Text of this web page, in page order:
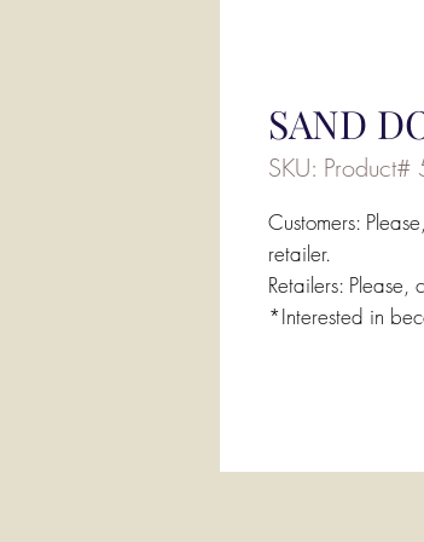
SAND
SKU: Product#
Customers:
retailer.
Retailers:
*Interested in